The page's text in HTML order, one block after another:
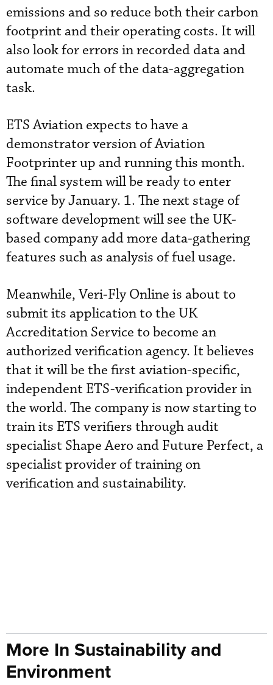
emissions and so reduce both their carbon
footprint and their operating costs. It will
also look for errors in recorded data and
automate much of the data-aggregation
task.
ETS Aviation expects to have a
demonstrator version of Aviation
Footprinter up and running this month.
The final system will be ready to enter
service by January. 1. The next stage of
software development will see the UK-
based company add more data-gathering
features such as analysis of fuel usage.
Meanwhile, Veri-Fly Online is about to
submit its application to the UK
Accreditation Service to become an
authorized verification agency. It believes
that it will be the first aviation-specific,
independent ETS-verification provider in
the world. The company is now starting to
train its ETS verifiers through audit
specialist Shape Aero and Future Perfect, a
specialist provider of training on
verification and sustainability.
More In Sustainability and
Environment